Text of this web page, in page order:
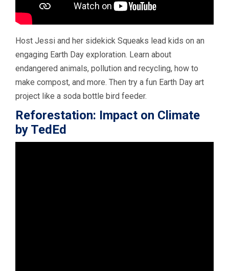
Host Jessi and her sidekick Squeaks lead kids on an
engaging Earth Day exploration. Learn about
endangered animals, pollution and recycling, how to
make compost, and more. Then try a fun Earth Day art
project like a soda bottle bird feeder.
Reforestation: Impact on Climate
by TedEd